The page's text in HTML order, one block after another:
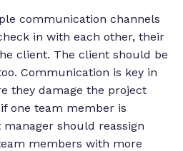
communication channels
in with each other, their
client. The client should be
Communication is key in
they damage the project
one team member is
should reassign
members with more